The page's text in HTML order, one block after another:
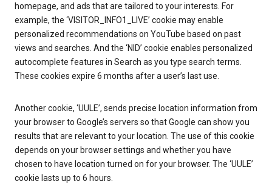
homepage, and ads that are tailored to your interests. For
example, the ‘VISITOR_INFO1_LIVE’ cookie may enable
personalized recommendations on YouTube based on past
views and searches. And the ‘NID’ cookie enables personalized
autocomplete features in Search as you type search terms.
These cookies expire 6 months after a user’s last use.
Another cookie, ‘UULE’, sends precise location information from
your browser to Google’s servers so that Google can show you
results that are relevant to your location. The use of this cookie
depends on your browser settings and whether you have
chosen to have location turned on for your browser. The ‘UULE’
cookie lasts up to 6 hours.